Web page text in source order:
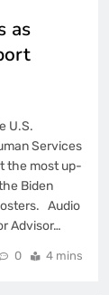
as
U.S.
Services
the most up-
Biden
Audio
Advisor…
0 4 mins